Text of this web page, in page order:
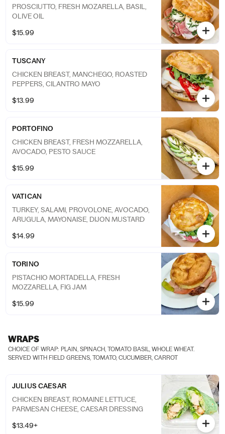
PROSCIUTTO, FRESH MOZARELLA, BASIL,
OLIVE OIL
$15.99
TUSCANY
CHICKEN BREAST, MANCHEGO, ROASTED
PEPPERS, CILANTRO MAYO
$13.99
PORTOFINO
CHICKEN BREAST, FRESH MOZZARELLA,
AVOCADO, PESTO SAUCE
$15.99
VATICAN
TURKEY, SALAMI, PROVOLONE, AVOCADO,
ARUGULA, MAYONAISE, DIJON MUSTARD
$14.99
TORINO
PISTACHIO MORTADELLA, FRESH
MOZZARELLA, FIG JAM
$15.99
WRAPS
CHOICE OF WRAP: PLAIN, SPINACH, TOMATO BASIL, WHOLE WHEAT.
SERVED WITH FIELD GREENS, TOMATO, CUCUMBER, CARROT
JULIUS CAESAR
CHICKEN BREAST, ROMAINE LETTUCE,
PARMESAN CHEESE, CAESAR DRESSING
$13.49+